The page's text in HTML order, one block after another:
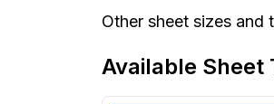
Other sheet sizes and
Available Sheet